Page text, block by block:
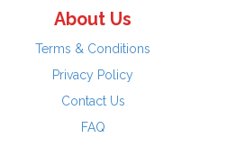
About Us
Terms & Conditions
Privacy Policy
Contact Us
FAQ